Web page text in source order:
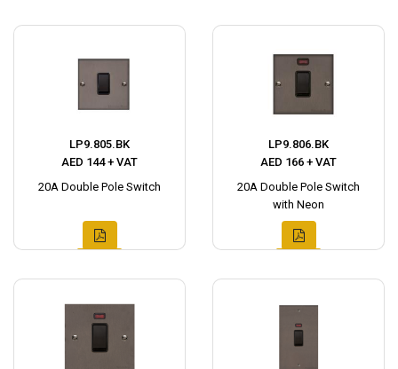
LP9.805.BK
AED 144 + VAT
20A Double Pole Switch
LP9.806.BK
AED 166 + VAT
20A Double Pole Switch
with Neon